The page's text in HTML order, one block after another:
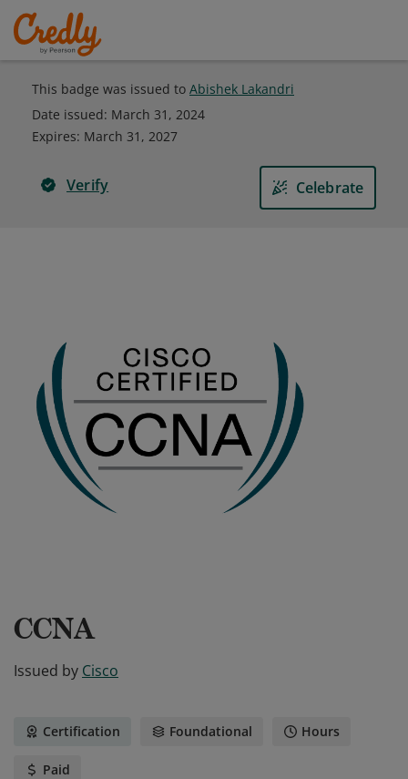
This badge was issued to Abishek Lakandri
Date issued: March 31, 2024
Expires: March 31, 2027
Verify Celebrate
CCNA
Issued by Cisco
Certification Foundational Hours
Paid